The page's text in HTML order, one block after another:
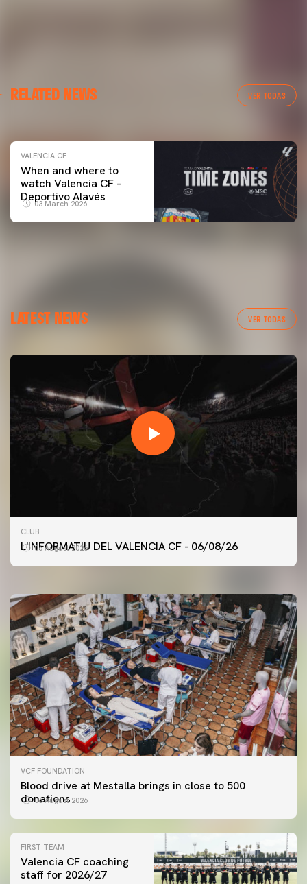
RELATED NEWS VER TODAS
VALENCIA CF TRAINING SESSION 04/03/26
VALENCIA CF
When and where to
watch Valencia CF –
Deportivo Alavés
03 March 2026
LATEST NEWS VER TODAS
CLUB
L'INFORMATIU DEL VALENCIA CF - 06/08/26
06 August 2026
FIRST TEAM
VALENCIA CF TRAINING SESSION 6/8/2026
VCF FOUNDATION
Blood drive at Mestalla brings in close to 500
donations
06 August 2026
FIRST TEAM
Valencia CF coaching
staff for 2026/27